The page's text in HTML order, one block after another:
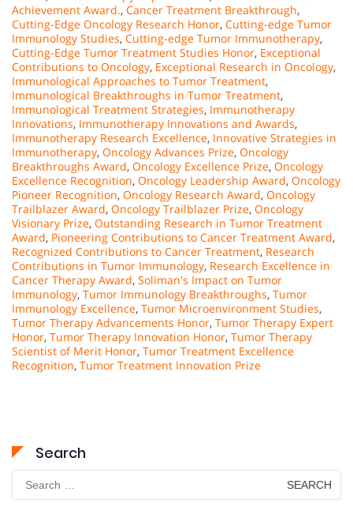
Achievement Award., Cancer Treatment Breakthrough,
Cutting-Edge Oncology Research Honor, Cutting-edge Tumor
Immunology Studies, Cutting-edge Tumor Immunotherapy,
Cutting-Edge Tumor Treatment Studies Honor, Exceptional
Contributions to Oncology, Exceptional Research in Oncology,
Immunological Approaches to Tumor Treatment,
Immunological Breakthroughs in Tumor Treatment,
Immunological Treatment Strategies, Immunotherapy
Innovations, Immunotherapy Innovations and Awards,
Immunotherapy Research Excellence, Innovative Strategies in
Immunotherapy, Oncology Advances Prize, Oncology
Breakthroughs Award, Oncology Excellence Prize, Oncology
Excellence Recognition, Oncology Leadership Award, Oncology
Pioneer Recognition, Oncology Research Award, Oncology
Trailblazer Award, Oncology Trailblazer Prize, Oncology
Visionary Prize, Outstanding Research in Tumor Treatment
Award, Pioneering Contributions to Cancer Treatment Award,
Recognized Contributions to Cancer Treatment, Research
Contributions in Tumor Immunology, Research Excellence in
Cancer Therapy Award, Soliman's Impact on Tumor
Immunology, Tumor Immunology Breakthroughs, Tumor
Immunology Excellence, Tumor Microenvironment Studies,
Tumor Therapy Advancements Honor, Tumor Therapy Expert
Honor, Tumor Therapy Innovation Honor, Tumor Therapy
Scientist of Merit Honor, Tumor Treatment Excellence
Recognition, Tumor Treatment Innovation Prize
Search
Search
for: